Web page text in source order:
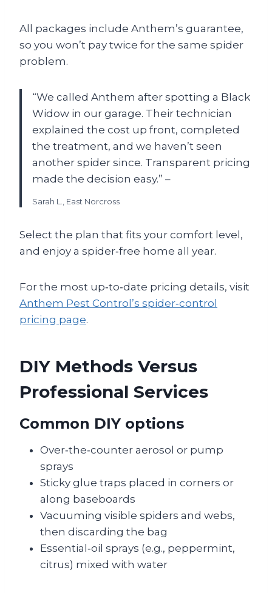
All packages include Anthem’s guarantee,
so you won’t pay twice for the same spider
problem.
“We called Anthem after spotting a Black
Widow in our garage. Their technician
explained the cost up front, completed
the treatment, and we haven’t seen
another spider since. Transparent pricing
made the decision easy.” –
Sarah L., East Norcross
Select the plan that fits your comfort level,
and enjoy a spider‑free home all year.
For the most up‑to‑date pricing details, visit
Anthem Pest Control’s spider‑control
pricing page.
DIY Methods Versus
Professional Services
Common DIY options
Over‑the‑counter aerosol or pump
sprays
Sticky glue traps placed in corners or
along baseboards
Vacuuming visible spiders and webs,
then discarding the bag
Essential‑oil sprays (e.g., peppermint,
citrus) mixed with water